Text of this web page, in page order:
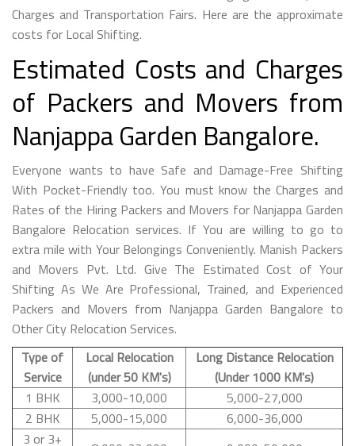
Charges and Transportation Fairs. Here are the approximate
costs for Local Shifting.
Estimated Costs and Charges
of Packers and Movers from
Nanjappa Garden Bangalore.
Everyone wants to have Safe and Damage-Free Shifting
With Pocket-Friendly too. You must know the Charges and
Rates of the Hiring Packers and Movers for Nanjappa Garden
Bangalore Relocation services. If You are willing to go to
extra mile with Your Belongings Conveniently. Manish Packers
and Movers Pvt. Ltd. Give The Estimated Cost of Your
Shifting As We Are Professional, Trained, and Experienced
Packers and Movers from Nanjappa Garden Bangalore to
Other City Relocation Services.
Type of
Service
Local Relocation
(under 50 KM's)
Long Distance Relocation
(Under 1000 KM's)
1 BHK
3,000-10,000
5,000-27,000
2 BHK
5,000-15,000
6,000-36,000
3 or 3+